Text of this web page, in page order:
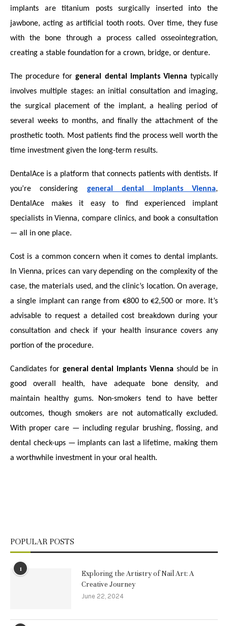
implants are titanium posts surgically inserted into the
jawbone, acting as artificial tooth roots. Over time, they fuse
with the bone through a process called osseointegration,
creating a stable foundation for a crown, bridge, or denture.
The procedure forgeneral dental implants Vienna typically
involves multiple stages: an initial consultation and imaging,
the surgical placement of the implant, a healing period of
several weeks to months, and finally the attachment of the
prosthetic tooth. Most patients find the process well worth the
time investment given the long-term results.
DentalAce is a platform that connects patients with dentists. If
you’re considering general dental implants Vienna,
DentalAce makes it easy to find experienced implant
specialists in Vienna, compare clinics, and book a consultation
— all in one place.
Cost is a common concern when it comes to dental implants.
In Vienna, prices can vary depending on the complexity of the
case, the materials used, and the clinic’s location. On average,
a single implant can range from €800 to €2,500 or more. It’s
advisable to request a detailed cost breakdown during your
consultation and check if your health insurance covers any
portion of the procedure.
Candidates for general dental implants Vienna should be in
good overall health, have adequate bone density, and
maintain healthy gums. Non-smokers tend to have better
outcomes, though smokers are not automatically excluded.
With proper care — including regular brushing, flossing, and
dental check-ups — implants can last a lifetime, making them
a worthwhile investment in your oral health.
POPULAR POSTS
1
Exploring the Artistry of Nail Art: A
Creative Journey
June 22, 2024